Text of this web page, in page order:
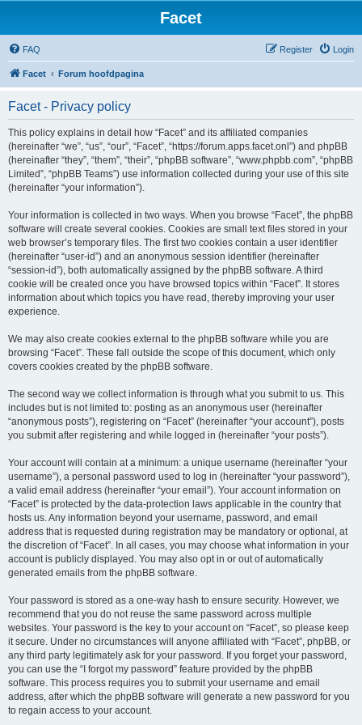
Facet
FAQ Login
Register
Facet Forum hoofdpagina
Facet - Privacy policy
This policy explains in detail how “Facet” and its affiliated companies
(hereinafter “we”, “us”, “our”, “Facet”, “https://forum.apps.facet.onl”) and phpBB
(hereinafter “they”, “them”, “their”, “phpBB software”, “www.phpbb.com”, “phpBB
Limited”, “phpBB Teams”) use information collected during your use of this site
(hereinafter “your information”).
Your information is collected in two ways. When you browse “Facet”, the phpBB
software will create several cookies. Cookies are small text files stored in your
web browser’s temporary files. The first two cookies contain a user identifier
(hereinafter “user-id”) and an anonymous session identifier (hereinafter
“session-id”), both automatically assigned by the phpBB software. A third
cookie will be created once you have browsed topics within “Facet”. It stores
information about which topics you have read, thereby improving your user
experience.
We may also create cookies external to the phpBB software while you are
browsing “Facet”. These fall outside the scope of this document, which only
covers cookies created by the phpBB software.
The second way we collect information is through what you submit to us. This
includes but is not limited to: posting as an anonymous user (hereinafter
“anonymous posts”), registering on “Facet” (hereinafter “your account”), posts
you submit after registering and while logged in (hereinafter “your posts”).
Your account will contain at a minimum: a unique username (hereinafter “your
username”), a personal password used to log in (hereinafter “your password”),
a valid email address (hereinafter “your email”). Your account information on
“Facet” is protected by the data-protection laws applicable in the country that
hosts us. Any information beyond your username, password, and email
address that is requested during registration may be mandatory or optional, at
the discretion of “Facet”. In all cases, you may choose what information in your
account is publicly displayed. You may also opt in or out of automatically
generated emails from the phpBB software.
Your password is stored as a one-way hash to ensure security. However, we
recommend that you do not reuse the same password across multiple
websites. Your password is the key to your account on “Facet”, so please keep
it secure. Under no circumstances will anyone affiliated with “Facet”, phpBB, or
any third party legitimately ask for your password. If you forget your password,
you can use the “I forgot my password” feature provided by the phpBB
software. This process requires you to submit your username and email
address, after which the phpBB software will generate a new password for you
to regain access to your account.